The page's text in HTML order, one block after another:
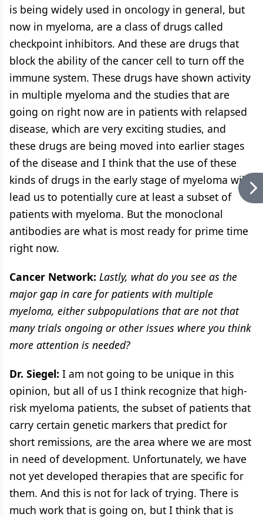
is being widely used in oncology in general, but
now in myeloma, are a class of drugs called
checkpoint inhibitors. And these are drugs that
block the ability of the cancer cell to turn off the
immune system. These drugs have shown activity
in multiple myeloma and the studies that are
going on right now are in patients with relapsed
disease, which are very exciting studies, and
these drugs are being moved into earlier stages
of the disease and I think that the use of these
kinds of drugs in the early stage of myeloma will
lead us to potentially cure at least a subset of
patients with myeloma. But the monoclonal
antibodies are what is most ready for prime time
right now.
Cancer Network: Lastly, what do you see as the
major gap in care for patients with multiple
myeloma, either subpopulations that are not that
many trials ongoing or other issues where you think
more attention is needed?
Dr. Siegel: I am not going to be unique in this
opinion, but all of us I think recognize that high-
risk myeloma patients, the subset of patients that
carry certain genetic markers that predict for
short remissions, are the area where we are most
in need of development. Unfortunately, we have
not yet developed therapies that are specific for
them. And this is not for lack of trying. There is
much work that is going on, but I think that is